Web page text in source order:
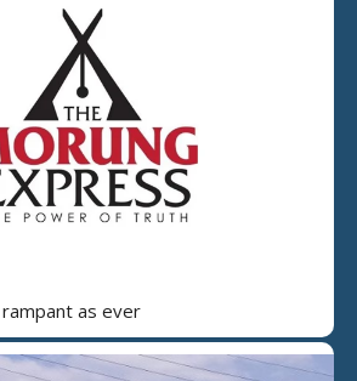
as ever